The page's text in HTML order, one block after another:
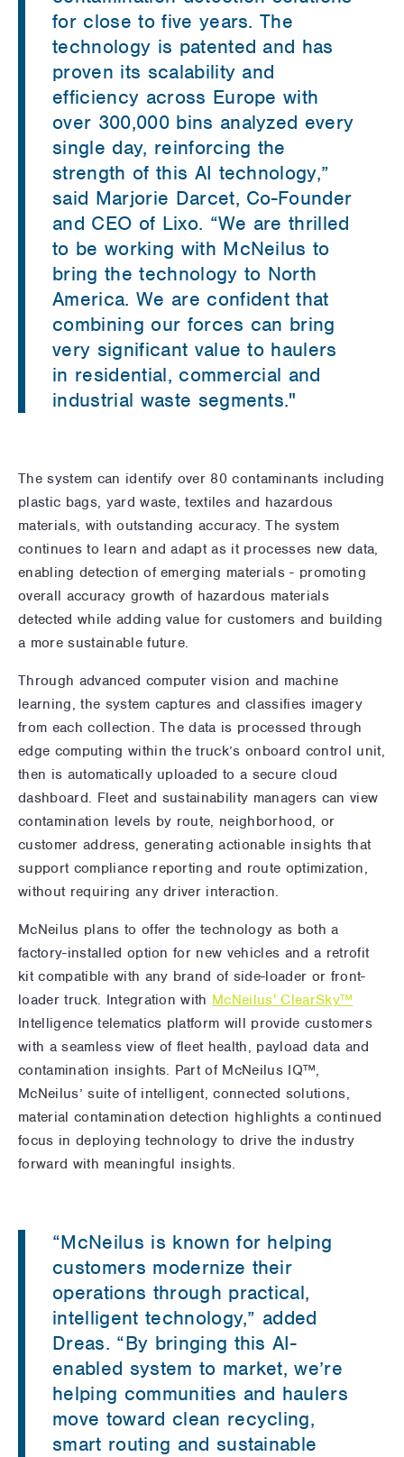
for close to five years. The
technology is patented and has
proven its scalability and
efficiency across Europe with
over 300,000 bins analyzed every
single day, reinforcing the
strength of this AI technology,”
said Marjorie Darcet, Co-Founder
and CEO of Lixo. “We are thrilled
to be working with McNeilus to
bring the technology to North
America. We are confident that
combining our forces can bring
very significant value to haulers
in residential, commercial and
industrial waste segments."
The system can identify over 80 contaminants including
plastic bags, yard waste, textiles and hazardous
materials, with outstanding accuracy. The system
continues to learn and adapt as it processes new data,
enabling detection of emerging materials - promoting
overall accuracy growth of hazardous materials
detected while adding value for customers and building
a more sustainable future.
Through advanced computer vision and machine
learning, the system captures and classifies imagery
from each collection. The data is processed through
edge computing within the truck’s onboard control unit,
then is automatically uploaded to a secure cloud
dashboard. Fleet and sustainability managers can view
contamination levels by route, neighborhood, or
customer address, generating actionable insights that
support compliance reporting and route optimization,
without requiring any driver interaction.
McNeilus plans to offer the technology as both a
factory-installed option for new vehicles and a retrofit
kit compatible with any brand of side-loader or front-
loader truck. Integration with McNeilus' ClearSky™
Intelligence telematics platform will provide customers
with a seamless view of fleet health, payload data and
contamination insights. Part of McNeilus IQ™,
McNeilus’ suite of intelligent, connected solutions,
material contamination detection highlights a continued
focus in deploying technology to drive the industry
forward with meaningful insights.
“McNeilus is known for helping
customers modernize their
operations through practical,
intelligent technology,” added
Dreas. “By bringing this AI-
enabled system to market, we’re
helping communities and haulers
move toward clean recycling,
smart routing and sustainable